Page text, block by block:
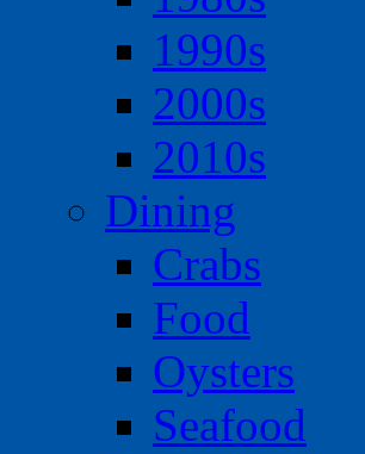
1990s
2000s
2010s
Dining
Crabs
Food
Oysters
Seafood